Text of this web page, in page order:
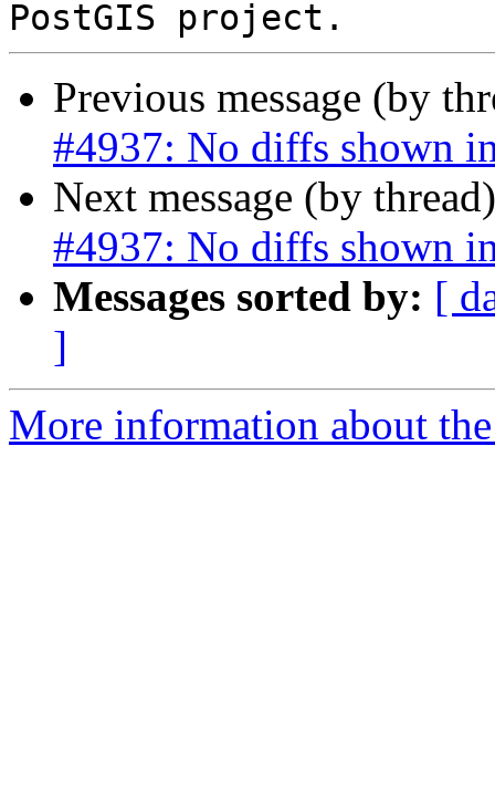
Previous message (by
#4937: No diffs shown
Next message (by
#4937: No diffs shown
Messages sorted by: [
]
More information about